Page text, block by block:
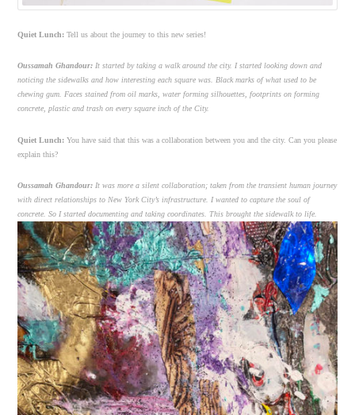
Quiet Lunch:Tell us about the journey to this new series!
Oussamah Ghandour: It started by taking a walk around the city. I started looking down and
noticing the sidewalks and how interesting each square was. Black marks of what used to be
chewing gum. Faces stained from oil marks, water forming silhouettes, footprints on forming
concrete, plastic and trash on every square inch of the City.
Quiet Lunch: You have said that this was a collaboration between you and the city. Can you please
explain this?
Oussamah Ghandour: It was more a silent collaboration; taken from the transient human journey
with direct relationships to New York City’s infrastructure. I wanted to capture the soul of
concrete. So I started documenting and taking coordinates. This brought the sidewalk to life.